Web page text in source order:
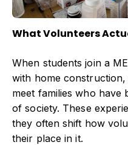
What Volunteers
When students join a
with home
meet families who have
of society. These
they often shift how
their place in it.